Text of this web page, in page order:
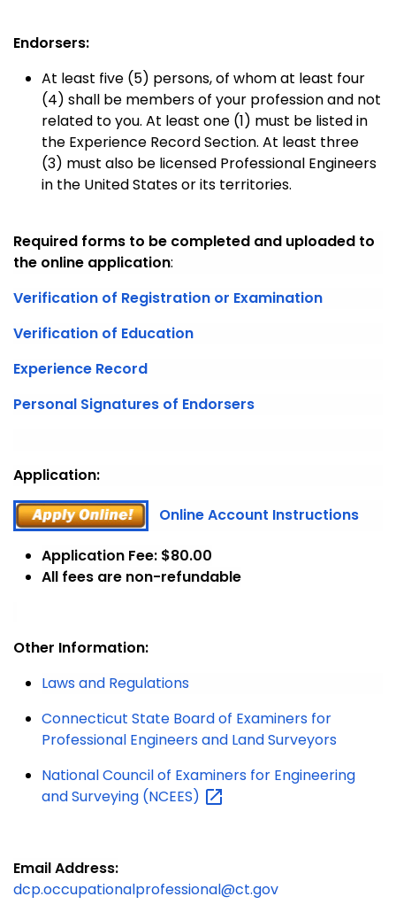
Endorsers:
At least five (5) persons, of whom at least four
(4) shall be members of your profession and not
related to you. At least one (1) must be listed in
the Experience Record Section. At least three
(3) must also be licensed Professional Engineers
in the United States or its territories.
Required forms to be completed and uploaded to
the online application:
Verification of Registration or Examination
Verification of Education
Experience Record
Personal Signatures of Endorsers
Application:
Online Account Instructions
Application Fee: $80.00
All fees are non-refundable
Other Information:
Laws and Regulations
Connecticut State Board of Examiners for
Professional Engineers and Land Surveyors
National Council of Examiners for Engineering
and Surveying (NCEES)
Email Address:
dcp.occupationalprofessional@ct.gov